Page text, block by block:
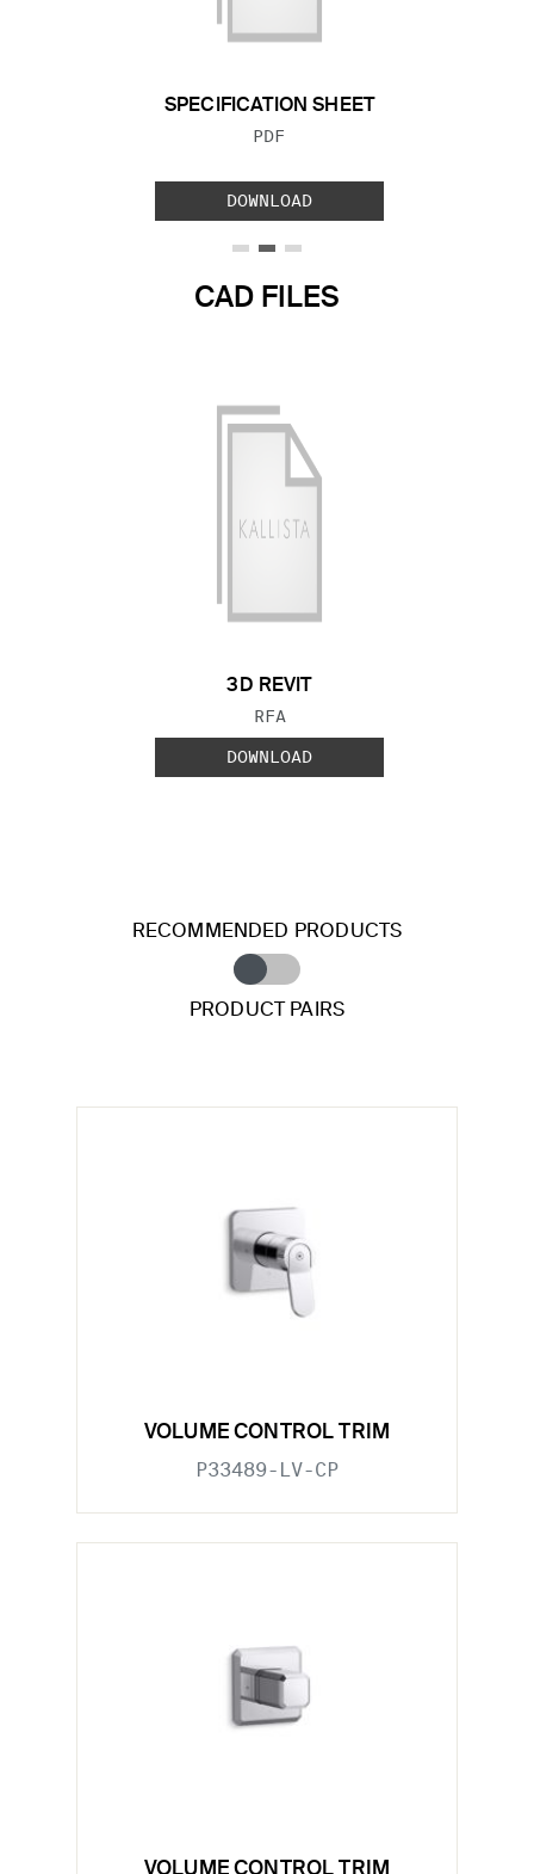
SPECIFICATION SHEET
FILE TYPE:
PDF
DOWNLOAD
CAD FILES
3D REVIT
FILE TYPE:
RFA
DOWNLOAD
RECOMMENDED PRODUCTS
PRODUCT PAIRS
VOLUME CONTROL TRIM
P33489-LV-CP
VOLUME CONTROL TRIM